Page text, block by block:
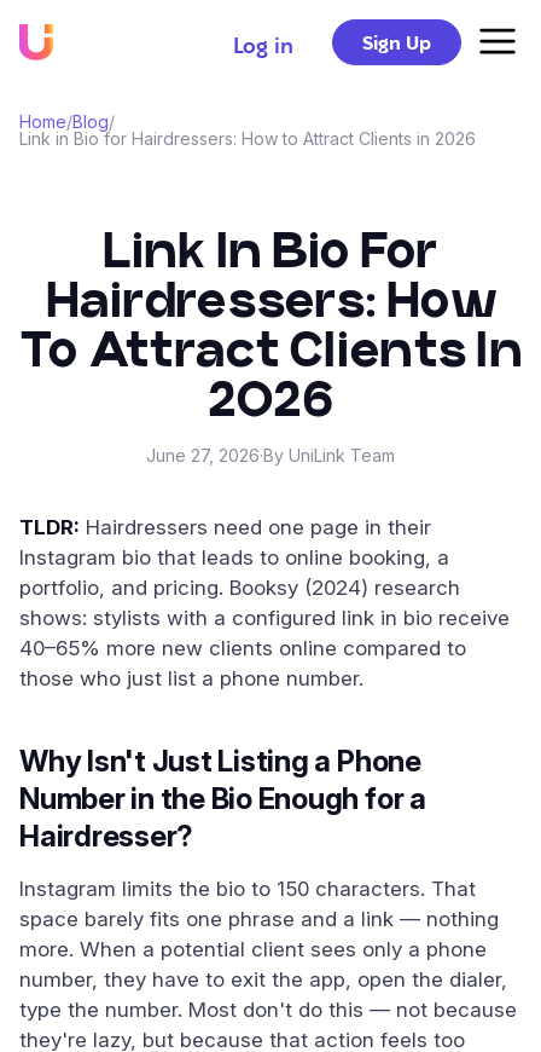
Log in Sign Up
Home/Blog/
Link in Bio for Hairdressers: How to Attract Clients in 2026
Link In Bio For
Hairdressers: How
To Attract Clients In
2026
June 27, 2026·By UniLink Team
TLDR: Hairdressers need one page in their
Instagram bio that leads to online booking, a
portfolio, and pricing. Booksy (2024) research
shows: stylists with a configured link in bio receive
40–65% more new clients online compared to
those who just list a phone number.
Why Isn't Just Listing a Phone
Number in the Bio Enough for a
Hairdresser?
Instagram limits the bio to 150 characters. That
space barely fits one phrase and a link — nothing
more. When a potential client sees only a phone
number, they have to exit the app, open the dialer,
type the number. Most don't do this — not because
they're lazy, but because that action feels too